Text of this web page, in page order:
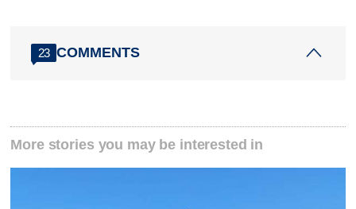
23 COMMENTS
More stories you may be interested in